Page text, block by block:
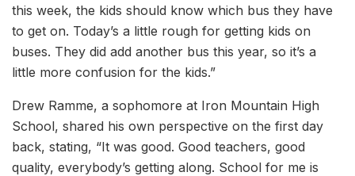
this week, the kids should know which bus they have
to get on. Today’s a little rough for getting kids on
buses. They did add another bus this year, so it’s a
little more confusion for the kids.”
Drew Ramme, a sophomore at Iron Mountain High
School, shared his own perspective on the first day
back, stating, “It was good. Good teachers, good
quality, everybody’s getting along. School for me is